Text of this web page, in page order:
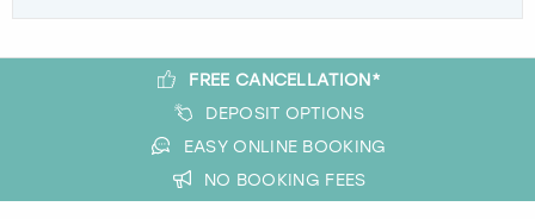
FREE CANCELLATION*
DEPOSIT OPTIONS
EASY ONLINE BOOKING
NO BOOKING FEES